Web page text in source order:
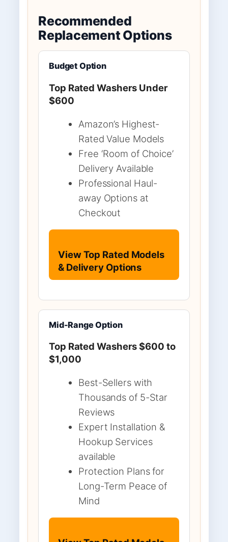
Recommended
Replacement Options
Budget Option
Top Rated Washers Under
$600
Amazon’s Highest-
Rated Value Models
Free ‘Room of Choice’
Delivery Available
Professional Haul-
away Options at
Checkout
View Top Rated Models
& Delivery Options
Mid-Range Option
Top Rated Washers $600 to
$1,000
Best-Sellers with
Thousands of 5-Star
Reviews
Expert Installation &
Hookup Services
available
Protection Plans for
Long-Term Peace of
Mind